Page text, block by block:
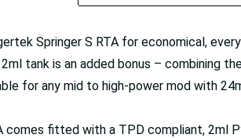
Springer S RTA for economical,
tank is an added bonus – combining
for any mid to high-power mod with
comes fitted with a TPD compliant, 2ml